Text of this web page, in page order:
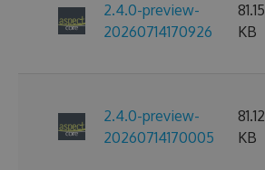
2.4.0-preview-
20260714170926
81.15
KB
2.4.0-preview-
20260714170005
81.12
KB